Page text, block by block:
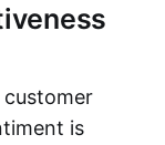
customer
is